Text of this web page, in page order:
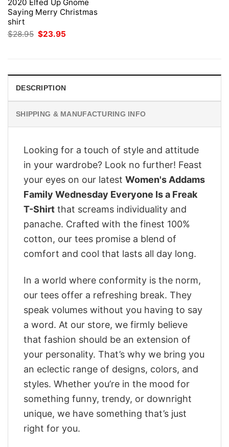
2020 Elfed Up Gnome
Saying Merry Christmas
shirt
$28.95 Original
price
$23.95
DESCRIPTION
SHIPPING & MANUFACTURING INFO
Looking for a touch of style and attitude
in your wardrobe? Look no further! Feast
your eyes on our latest Women's Addams
Family Wednesday Everyone Is a Freak
T-Shirt that screams individuality and
panache. Crafted with the finest 100%
cotton, our tees promise a blend of
comfort and cool that lasts all day long.
In a world where conformity is the norm,
our tees offer a refreshing break. They
speak volumes without you having to say
a word. At our store, we firmly believe
that fashion should be an extension of
your personality. That’s why we bring you
an eclectic range of designs, colors, and
styles. Whether you’re in the mood for
something funny, trendy, or downright
unique, we have something that’s just
right for you.